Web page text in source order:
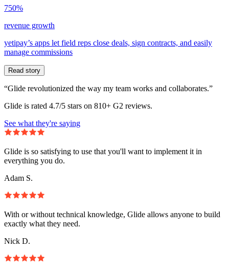
750%
revenue growth
yetipay’s apps let field reps close deals, sign contracts, and easily
manage commissions
Read story
“Glide revolutionized the way my team works and collaborates.”
Glide is rated 4.7/5 stars on 810+ G2 reviews.
See what they're saying
Glide is so satisfying to use that you'll want to implement it in
everything you do.
Adam S.
With or without technical knowledge, Glide allows anyone to build
exactly what they need.
Nick D.